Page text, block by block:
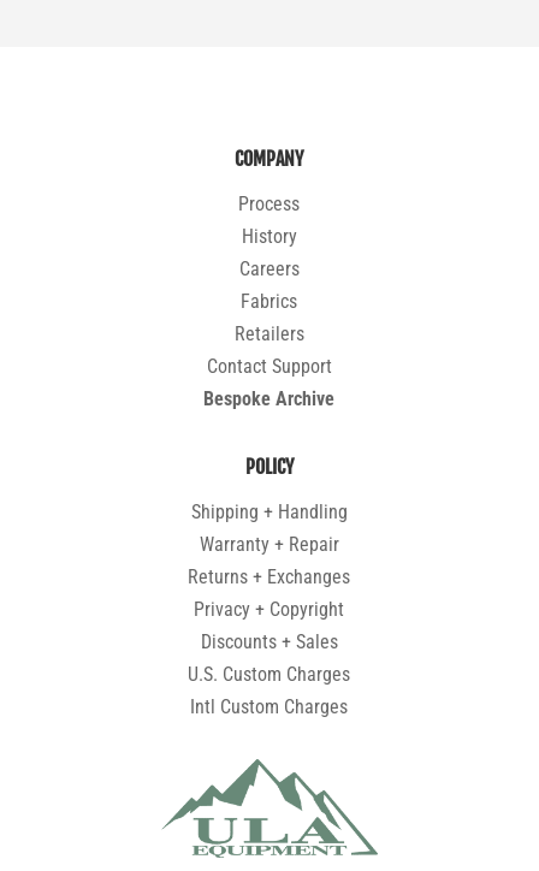
COMPANY
Process
History
Careers
Fabrics
Retailers
Contact Support
Bespoke Archive
POLICY
Shipping + Handling
Warranty + Repair
Returns + Exchanges
Privacy + Copyright
Discounts + Sales
U.S. Custom Charges
Intl Custom Charges